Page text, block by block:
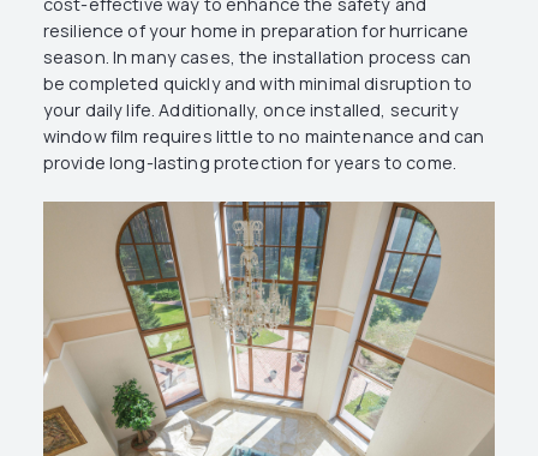
resilience of your home in preparation for hurricane
season. In many cases, the installation process can
be completed quickly and with minimal disruption to
your daily life. Additionally, once installed, security
window film requires little to no maintenance and can
provide long-lasting protection for years to come.